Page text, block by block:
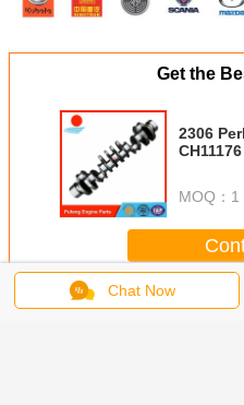
Get the
2306
MOQ： 1
MorePerkins crankshaft
Chat Now